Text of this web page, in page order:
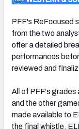
PFF's ReFocused
from the two
offer a detailed
performances
reviewed and
All of PFF's grades
and the other
made available to
the final whistle.